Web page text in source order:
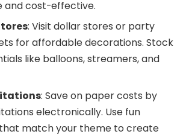
and cost-effective.
: Visit dollar stores or party
for affordable decorations. Stock
like balloons, streamers, and
: Save on paper costs by
electronically. Use fun
match your theme to create